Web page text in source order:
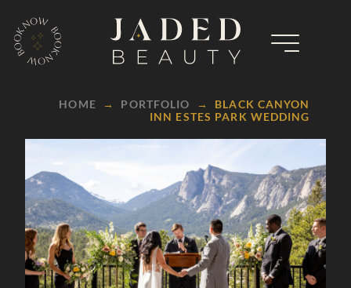
HOME → PORTFOLIO → BLACK CANYON
INN ESTES PARK WEDDING